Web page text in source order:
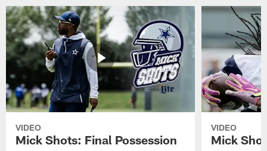
VIDEO
Mick Shots: Final Possession
VIDEO
Mick